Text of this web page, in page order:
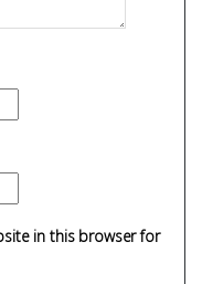
in this browser for